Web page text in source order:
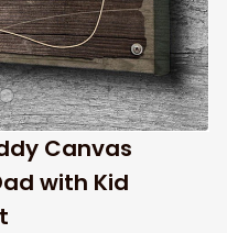
Canvas
with Kid